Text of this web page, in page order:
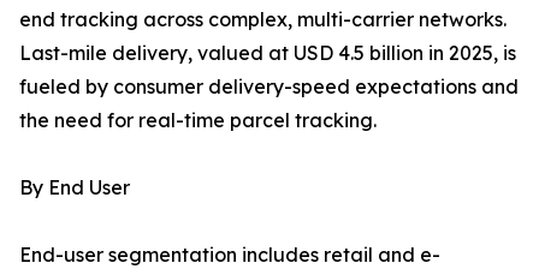
end tracking across complex, multi-carrier networks.
Last-mile delivery, valued at USD 4.5 billion in 2025, is
fueled by consumer delivery-speed expectations and
the need for real-time parcel tracking.
By End User
End-user segmentation includes retail and e-